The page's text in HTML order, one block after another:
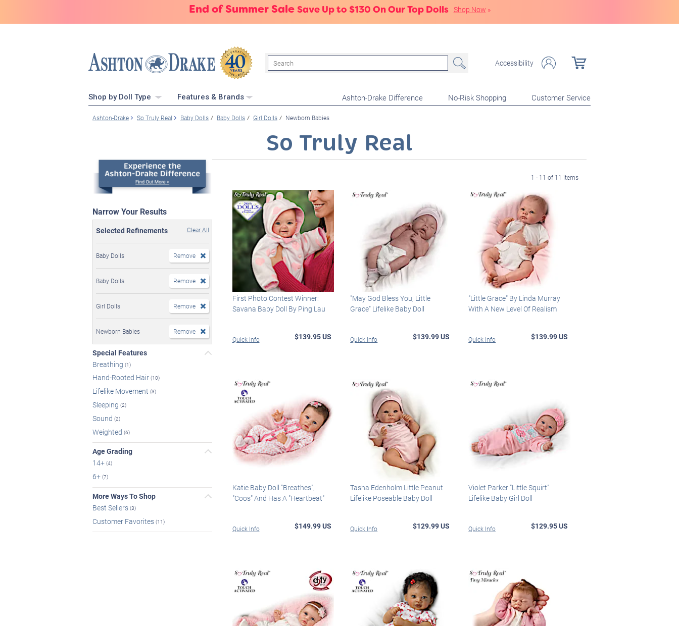
End of Summer Sale Save Up to $130 On Our Top Dolls Shop Now »
Search Accessibility
Shop by Doll Type Features & Brands Ashton-Drake Difference No-Risk Shopping Customer Service
Ashton-Drake So Truly Real Baby Dolls Baby Dolls Girl Dolls Newborn Babies
So Truly Real
Narrow Your Results
Selected Refinements Clear All
Baby Dolls Remove
Baby Dolls Remove
Girl Dolls Remove
Newborn Babies Remove
Special Features
Breathing (1)
Hand-Rooted Hair (10)
Lifelike Movement (3)
Sleeping (2)
Sound (2)
Weighted (6)
Age Grading
14+ (4)
6+ (7)
More Ways To Shop
Best Sellers (3)
Customer Favorites (11)
1 - 11 of 11 items
First Photo Contest Winner:
Savana Baby Doll By Ping Lau
Quick Info $139.95 US
"May God Bless You, Little
Grace" Lifelike Baby Doll
Quick Info $139.99 US
"Little Grace" By Linda Murray
With A New Level Of Realism
Quick Info $139.99 US
Katie Baby Doll "Breathes",
"Coos" And Has A "Heartbeat"
Quick Info $149.99 US
Tasha Edenholm Little Peanut
Lifelike Poseable Baby Doll
Quick Info $129.99 US
Violet Parker "Little Squirt"
Lifelike Baby Girl Doll
Quick Info $129.95 US